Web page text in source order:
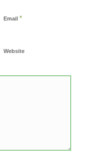
Email *
Website